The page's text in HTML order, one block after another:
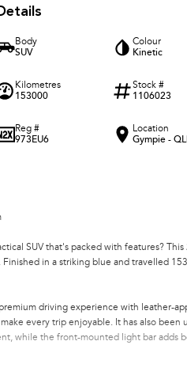
Body
SUV
Colour
Kinetic
Kilometres
153000
Stock #
1106023
Reg #
973EU6
Location
Gympie -
SUV that's packed with features?
in a striking blue and travelled
driving experience with leather-
every trip enjoyable. It has also
while the front-mounted light bar adds